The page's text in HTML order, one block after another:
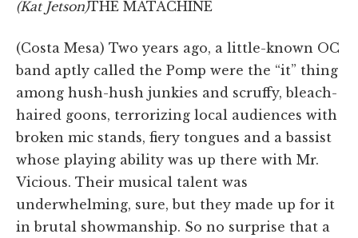
(Kat Jetson)THE MATACHINE
(Costa Mesa) Two years ago, a little-known OC
band aptly called the Pomp were the “it” thing
among hush-hush junkies and scruffy, bleach-
haired goons, terrorizing local audiences with
broken mic stands, fiery tongues and a bassist
whose playing ability was up there with Mr.
Vicious. Their musical talent was
underwhelming, sure, but they made up for it
in brutal showmanship. So no surprise that a